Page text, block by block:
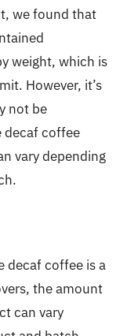
we found that
weight, which is
However, it’s
not be
decaf coffee
vary depending
decaf coffee is a
the amount
can vary